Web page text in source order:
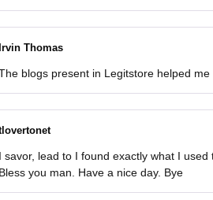
Thomas
blogs present in Legitstore helped
I savor, lead to I found exactly what I
Bless you man. Have a nice day. Bye